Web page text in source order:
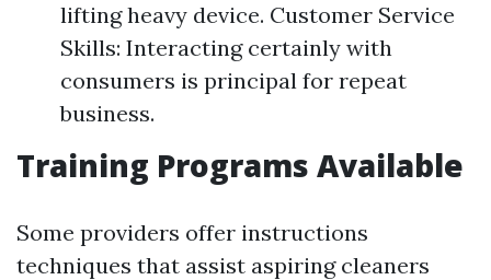
lifting heavy device. Customer Service
Skills: Interacting certainly with
consumers is principal for repeat
business.
Training Programs Available
Some providers offer instructions
techniques that assist aspiring cleaners